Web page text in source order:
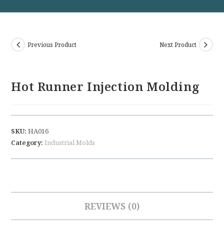
Previous Product Next Product
Hot Runner Injection Molding
SKU:HA016
Category:Industrial Molds
REVIEWS (0)